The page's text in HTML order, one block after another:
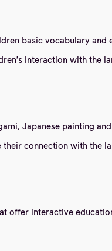
basic vocabulary and
interaction with the
Japanese painting
connection with the
offer interactive